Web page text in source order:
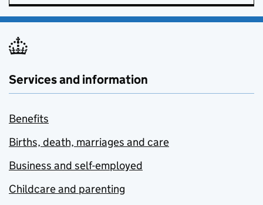
Services and information
Benefits
Births, death, marriages and care
Business and self-employed
Childcare and parenting